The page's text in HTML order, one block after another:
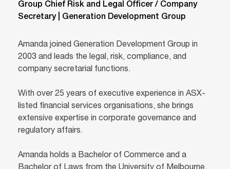
Group Chief Risk and Legal Officer / Company
Secretary | Generation Development Group
Amanda joined Generation Development Group in
2003 and leads the legal, risk, compliance, and
company secretarial functions.
With over 25 years of executive experience in ASX-
listed financial services organisations, she brings
extensive expertise in corporate governance and
regulatory affairs.
Amanda holds a Bachelor of Commerce and a